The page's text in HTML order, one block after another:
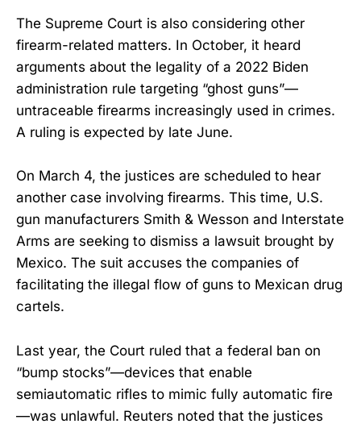
The Supreme Court is also considering other
firearm-related matters. In October, it heard
arguments about the legality of a 2022 Biden
administration rule targeting “ghost guns”—
untraceable firearms increasingly used in crimes.
A ruling is expected by late June.
On March 4, the justices are scheduled to hear
another case involving firearms. This time, U.S.
gun manufacturers Smith & Wesson and Interstate
Arms are seeking to dismiss a lawsuit brought by
Mexico. The suit accuses the companies of
facilitating the illegal flow of guns to Mexican drug
cartels.
Last year, the Court ruled that a federal ban on
“bump stocks”—devices that enable
semiautomatic rifles to mimic fully automatic fire
—was unlawful. Reuters noted that the justices